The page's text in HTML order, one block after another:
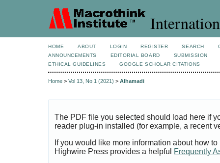
HOME ABOUT LOGIN REGISTER SEARCH
ANNOUNCEMENTS
EDITORIAL BOARD
SUBMISSION
ETHICAL GUIDELINES
GOOGLE SCHOLAR CITATIONS
Home > Vol 13, No 1 (2021) > Alhamadi
The PDF file you selected should load here if
reader plug-in installed (for example, a recent
If you would like more information about how
Highwire Press provides a helpful
Frequently